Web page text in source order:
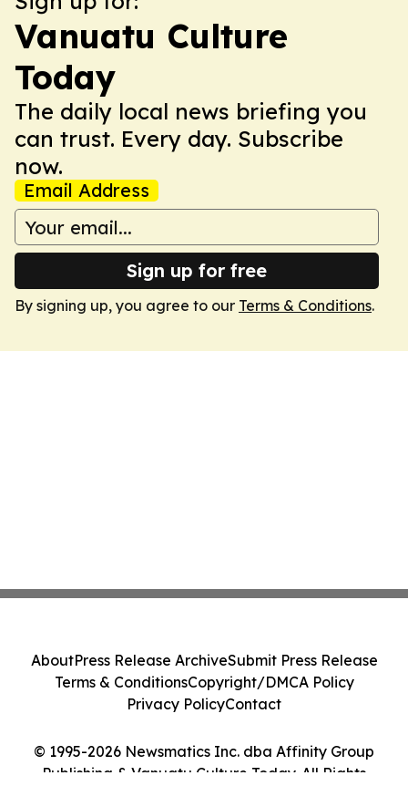
Vanuatu Culture
Today
The daily local news briefing you
can trust. Every day. Subscribe
now.
Email Address
Sign up for free
By signing up, you agree to our Terms & Conditions.
© 1995-2026 Newsmatics Inc. dba Affinity Group
Publishing & Vanuatu Culture Today. All Rights
AboutPress Release ArchiveSubmit Press Release
Terms & ConditionsCopyright/DMCA Policy
Privacy PolicyContact